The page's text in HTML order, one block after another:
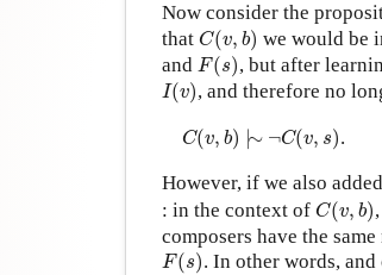
Now consider the
that C(v, b)
C(v b) we would be
and F(s)
F(s , but after
I(v)
I(v ) , and therefore no
C(v, b) |∼ ¬C(v, s)
C(v b)|∼ (v,s .
However, if we also added
: in the context of C(v, b)
C(v b)
composers have the
F(s)
F(s . In other words,